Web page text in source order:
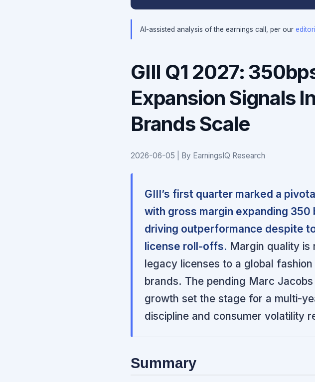
AI-assisted analysis of the earnings call, per our
GIII Q1 2027:
Expansion Signals
Brands Scale
2026-06-05 | By EarningsIQ Research
GIII’s first quarter marked a
with gross margin expanding
driving outperformance despite
license roll-offs. Margin quality is
legacy licenses to a global
brands. The pending Marc
growth set the stage for a multi-
discipline and consumer volatility
Summary